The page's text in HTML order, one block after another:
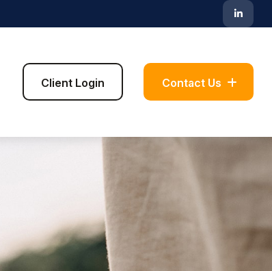
Client Login Contact Us